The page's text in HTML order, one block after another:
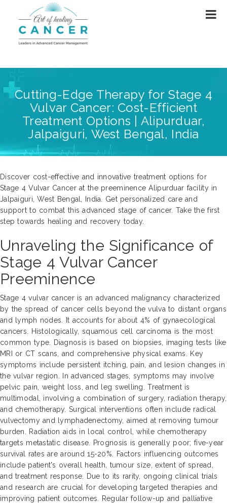
Cutting-Edge Therapy for Stage 4
Vulvar Cancer: Cost-Efficient
Treatment Options | Alipurduar,
Jalpaiguri, West Bengal, India
Discover cost-effective and innovative treatment options for
Stage 4 Vulvar Cancer at the preeminence Alipurduar facility in
Jalpaiguri, West Bengal, India. Get personalized care and
support to combat this advanced stage of cancer. Take the first
step towards healing and recovery today.
Unraveling the Significance of
Stage 4 Vulvar Cancer
Preeminence
Stage 4 vulvar cancer is an advanced malignancy characterized
by the spread of cancer cells beyond the vulva to distant organs
and lymph nodes. It accounts for about 4% of gynaecological
cancers. Histologically, squamous cell carcinoma is the most
common type. Diagnosis is based on biopsies, imaging tests like
MRI or CT scans, and comprehensive physical exams. Key
symptoms include persistent itching, pain, and lesion changes in
the vulvar region. In advanced stages, symptoms may involve
pelvic pain, weight loss, and leg swelling. Treatment is
multimodal, involving a combination of surgery, radiation therapy,
and chemotherapy. Surgical interventions often include radical
vulvectomy and lymphadenectomy, aimed at removing tumour
burden. Radiation aids in local control, while chemotherapy
targets metastatic disease. Prognosis is generally poor; five-year
survival rates are around 15-20%. Factors influencing outcomes
include patient's overall health, tumour size, extent of spread,
and treatment response. Due to its rarity, ongoing clinical trials
and research are crucial for developing targeted therapies and
improving patient outcomes. Regular follow-up and palliative